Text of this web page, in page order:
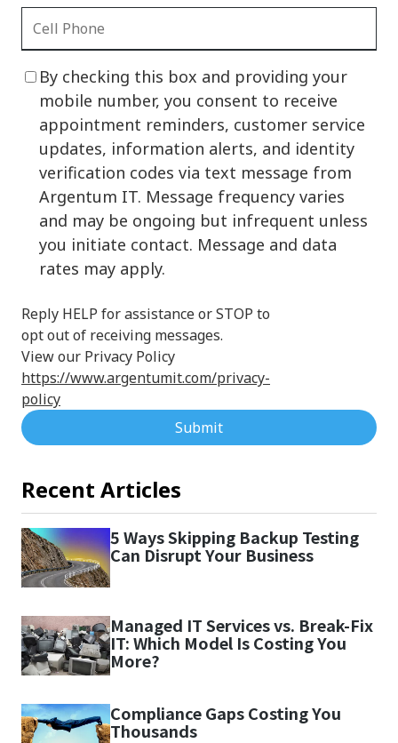
By checking this box and providing your
mobile number, you consent to receive
appointment reminders, customer service
updates, information alerts, and identity
verification codes via text message from
Argentum IT. Message frequency varies
and may be ongoing but infrequent unless
you initiate contact. Message and data
rates may apply.
Reply HELP for assistance or STOP to
opt out of receiving messages.
View our Privacy Policy
https://www.argentumit.com/privacy-
policy
Submit
Recent Articles
5 Ways Skipping Backup Testing
Can Disrupt Your Business
Managed IT Services vs. Break-Fix
IT: Which Model Is Costing You
More?
Compliance Gaps Costing You
Thousands